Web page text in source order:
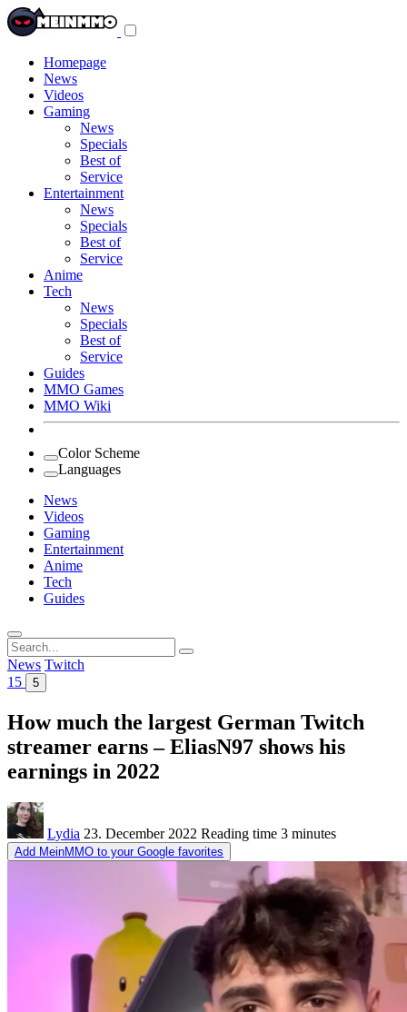
Homepage
News
Videos
Gaming
News
Specials
Best of
Service
Entertainment
News
Specials
Best of
Service
Anime
Tech
News
Specials
Best of
Service
Guides
MMO Games
MMO Wiki
Color Scheme
Languages
News
Videos
Gaming
Entertainment
Anime
Tech
Guides
Search
for:
News Twitch
15
5
How much the largest German Twitch
streamer earns – EliasN97 shows his
earnings in 2022
Lydia 23. December 2022 Reading time 3 minutes
Add MeinMMO to your Google favorites